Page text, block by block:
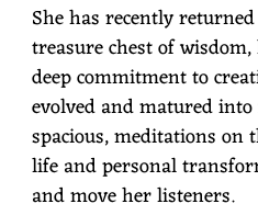
She has recently
treasure chest of
deep commitment to
evolved and matured
spacious, meditations on
life and personal
and move her listeners.